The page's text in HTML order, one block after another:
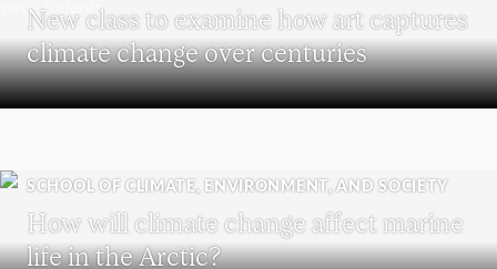
New class to examine how art captures
climate change over centuries
SCHOOL OF CLIMATE, ENVIRONMENT, AND SOCIETY
How will climate change affect marine
life in the Arctic?